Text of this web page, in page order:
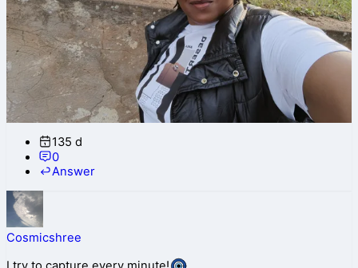
135 d
0
Answer
Cosmicshree